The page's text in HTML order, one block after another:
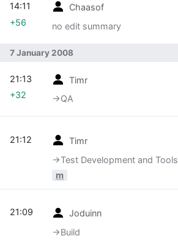
Chaasof
no edit summary
14:11
+56
7 January 2008
Timr
→‎QA
21:13
+32
Timr
→‎Test Development and Tools
m
21:12
Joduinn
→‎Build
21:09